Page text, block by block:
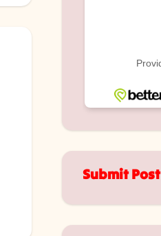
Submit Post